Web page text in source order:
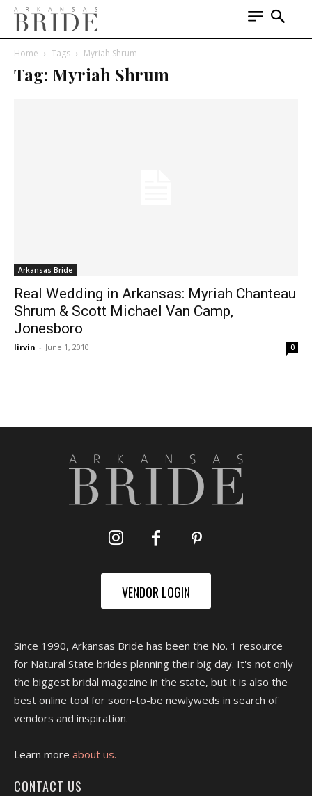
Home Tags Myriah Shrum
Tag: Myriah Shrum
Arkansas Bride
Real Wedding in Arkansas: Myriah Chanteau
Shrum & Scott Michael Van Camp,
Jonesboro
lirvin - June 1, 2010 0
VENDOR LOGIN
Since 1990, Arkansas Bride has been the No. 1 resource
for Natural State brides planning their big day. It's not only
the biggest bridal magazine in the state, but it is also the
best online tool for soon-to-be newlyweds in search of
vendors and inspiration.
Learn more about us.
CONTACT US